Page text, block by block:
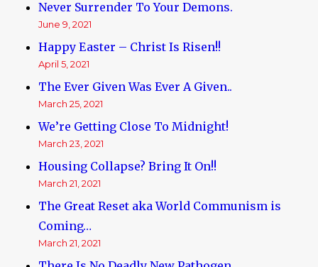
Never Surrender To Your Demons.
June 9, 2021
Happy Easter – Christ Is Risen!!
April 5, 2021
The Ever Given Was Ever A Given..
March 25, 2021
We’re Getting Close To Midnight!
March 23, 2021
Housing Collapse? Bring It On!!
March 21, 2021
The Great Reset aka World Communism is
Coming…
March 21, 2021